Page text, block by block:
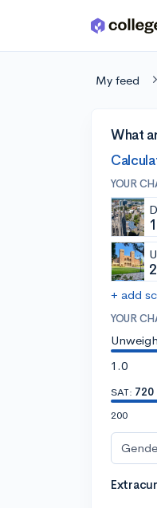
Skip to main content
My feed
What
YOUR
+ add
YOUR
1.0
SAT: 720
200